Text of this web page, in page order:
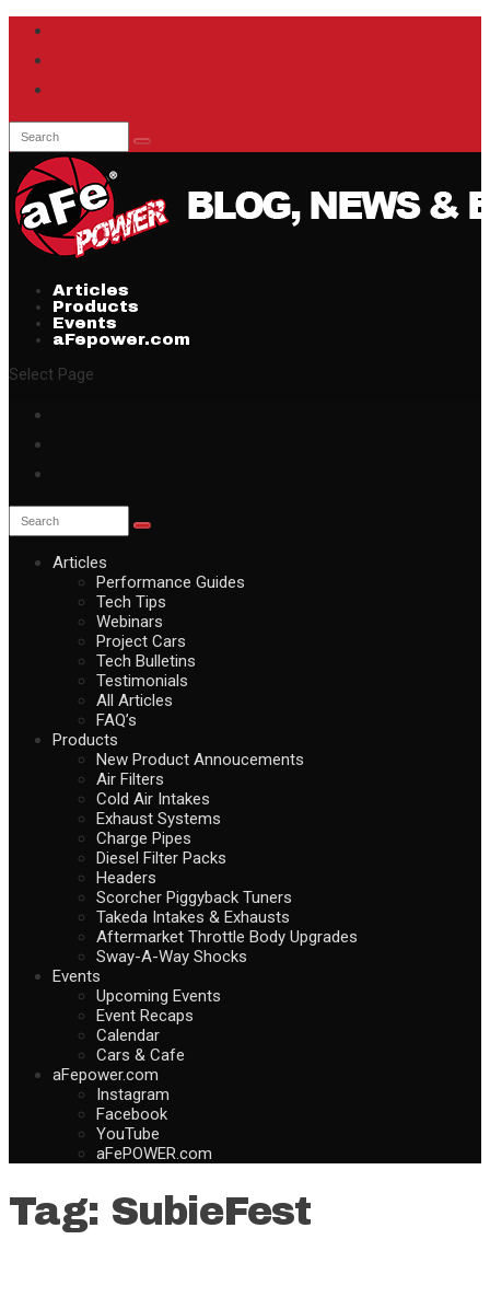
Articles
Products
Events
aFepower.com
Select Page
Articles
Performance Guides
Tech Tips
Webinars
Project Cars
Tech Bulletins
Testimonials
All Articles
FAQ’s
Products
New Product Annoucements
Air Filters
Cold Air Intakes
Exhaust Systems
Charge Pipes
Diesel Filter Packs
Headers
Scorcher Piggyback Tuners
Takeda Intakes & Exhausts
Aftermarket Throttle Body Upgrades
Sway-A-Way Shocks
Events
Upcoming Events
Event Recaps
Calendar
Cars & Cafe
aFepower.com
Instagram
Facebook
YouTube
aFePOWER.com
Tag: SubieFest